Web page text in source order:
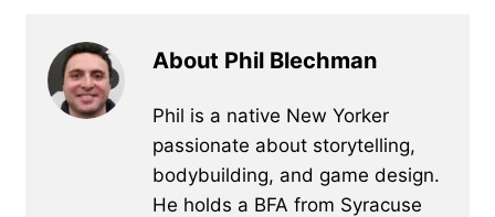
About Phil Blechman
Phil is a native New Yorker
passionate about storytelling,
bodybuilding, and game design.
He holds a BFA from Syracuse